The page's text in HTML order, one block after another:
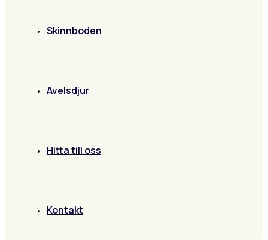
Skinnboden
Avelsdjur
Hitta till oss
Kontakt